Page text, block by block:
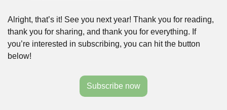
Alright, that’s it! See you next year! Thank you for reading,
thank you for sharing, and thank you for everything. If
you’re interested in subscribing, you can hit the button
below!
Subscribe now